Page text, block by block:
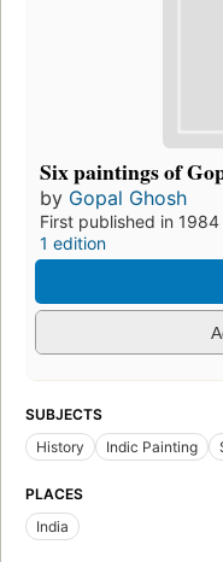
Six paintings of
by Gopal Ghosh
First published in 1984
1 edition
SUBJECTS
History
Indic Painting
PLACES
India